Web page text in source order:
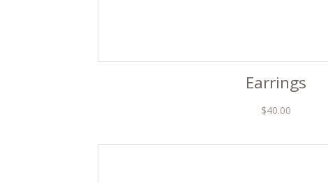
Earrings
$40.00